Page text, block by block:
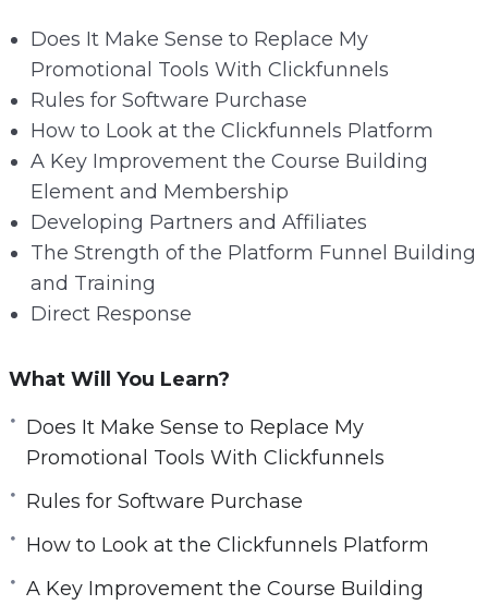
Does It Make Sense to Replace My
Promotional Tools With Clickfunnels
Rules for Software Purchase
How to Look at the Clickfunnels Platform
A Key Improvement the Course Building
Element and Membership
Developing Partners and Affiliates
The Strength of the Platform Funnel Building
and Training
Direct Response
What Will You Learn?
Does It Make Sense to Replace My
Promotional Tools With Clickfunnels
Rules for Software Purchase
How to Look at the Clickfunnels Platform
A Key Improvement the Course Building